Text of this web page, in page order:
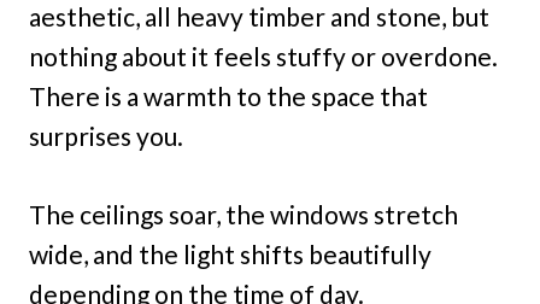
aesthetic, all heavy timber and stone, but
nothing about it feels stuffy or overdone.
There is a warmth to the space that
surprises you.
The ceilings soar, the windows stretch
wide, and the light shifts beautifully
depending on the time of day.